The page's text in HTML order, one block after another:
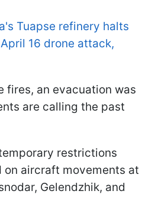
Tuapse refinery halts
16 drone attack,
fires, an evacuation was
are calling the past
restrictions
on aircraft movements at
Gelendzhik, and